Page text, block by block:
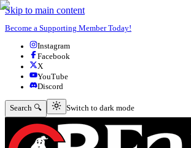
Skip to main content
Become a Supporting Member Today!
Instagram
Facebook
X
YouTube
Discord
Search 🔍 Switch to dark mode
Switch to dark mode